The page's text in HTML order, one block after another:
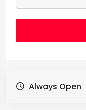
Always Open